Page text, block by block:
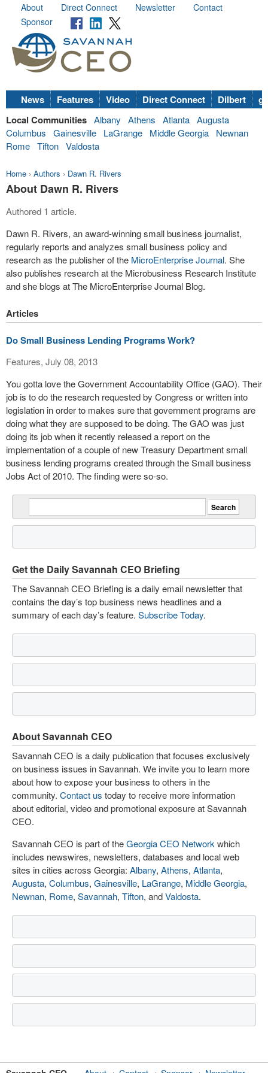
About Direct Connect Newsletter
Contact
Sponsor
News Features Video Direct Connect Dilbert
Local Communities Albany Athens Atlanta Augusta
Columbus
Gainesville LaGrange Middle Georgia
Newnan
Rome Tifton Valdosta
Home › Authors › Dawn R. Rivers
About Dawn R. Rivers
Authored 1 article.
Dawn R. Rivers, an award-winning small business journalist,
regularly reports and analyzes small business policy and
research as the publisher of the MicroEnterprise Journal. She
also publishes research at the Microbusiness Research Institute
and she blogs at The MicroEnterprise Journal Blog.
Articles
Do Small Business Lending Programs Work?
Features, July 08, 2013
You gotta love the Government Accountability Office (GAO). Their
job is to do the research requested by Congress or written into
legislation in order to makes sure that government programs are
doing what they are supposed to be doing. The GAO was just
doing its job when it recently released a report on the
implementation of a couple of new Treasury Department small
business lending programs created through the Small business
Jobs Act of 2010. The finding were so-so.
Get the Daily Savannah CEO Briefing
The Savannah CEO Briefing is a daily email newsletter that
contains the day’s top business news headlines and a
summary of each day’s feature. Subscribe Today.
About Savannah CEO
Savannah CEO is a daily publication that focuses exclusively
on business issues in Savannah. We invite you to learn more
about how to expose your business to others in the
community. Contact us today to receive more information
about editorial, video and promotional exposure at Savannah
CEO.
Savannah CEO is part of theGeorgia CEO Network which
includes newswires, newsletters, databases and local web
sites in cities across Georgia: Albany, Athens, Atlanta,
Augusta, Columbus, Gainesville, LaGrange, Middle Georgia,
Newnan, Rome, Savannah, Tifton, andValdosta.